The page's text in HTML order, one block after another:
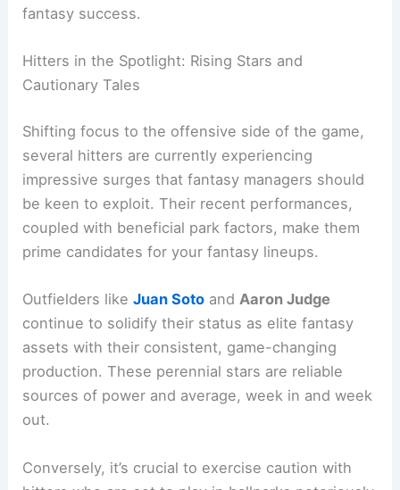
fantasy success.
Hitters in the Spotlight: Rising Stars and
Cautionary Tales
Shifting focus to the offensive side of the game,
several hitters are currently experiencing
impressive surges that fantasy managers should
be keen to exploit. Their recent performances,
coupled with beneficial park factors, make them
prime candidates for your fantasy lineups.
Outfielders likeJuan Soto andAaron Judge
continue to solidify their status as elite fantasy
assets with their consistent, game-changing
production. These perennial stars are reliable
sources of power and average, week in and week
out.
Conversely, it’s crucial to exercise caution with